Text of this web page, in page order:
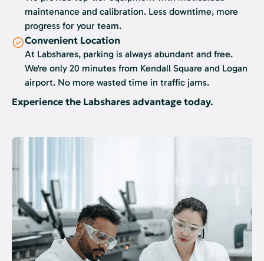
maintenance and calibration. Less downtime, more
progress for your team.
Convenient Location
At Labshares, parking is always abundant and free.
We're only 20 minutes from Kendall Square and Logan
airport. No more wasted time in traffic jams.
Experience the Labshares advantage today.